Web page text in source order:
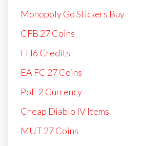
Monopoly Go Stickers Buy
CFB 27 Coins
FH6 Credits
EA FC 27 Coins
PoE 2 Currency
Cheap Diablo IV Items
MUT 27 Coins